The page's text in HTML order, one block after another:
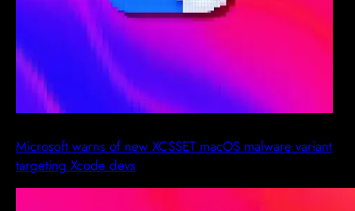
Microsoft warns of new XCSSET macOS malware variant
targeting Xcode devs